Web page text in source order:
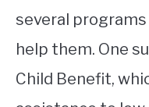
several
help them. One
Child Benefit,